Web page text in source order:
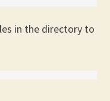
in the directory to